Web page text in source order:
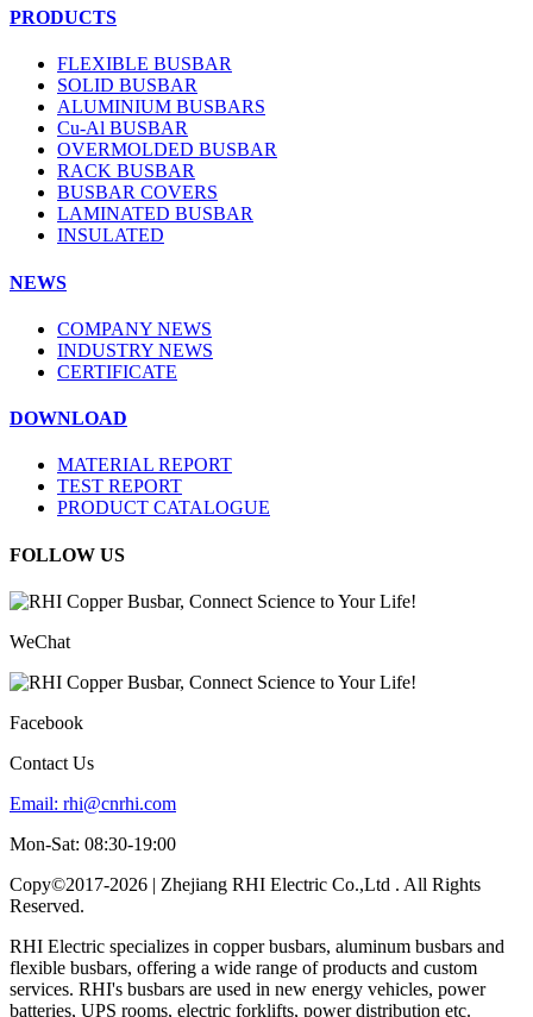
PRODUCTS
FLEXIBLE BUSBAR
SOLID BUSBAR
ALUMINIUM BUSBARS
Cu-Al BUSBAR
OVERMOLDED BUSBAR
RACK BUSBAR
BUSBAR COVERS
LAMINATED BUSBAR
INSULATED
NEWS
COMPANY NEWS
INDUSTRY NEWS
CERTIFICATE
DOWNLOAD
MATERIAL REPORT
TEST REPORT
PRODUCT CATALOGUE
FOLLOW US
WeChat
Facebook
Contact Us
Email: rhi@cnrhi.com
Mon-Sat: 08:30-19:00
Copy©2017-2026 | Zhejiang RHI Electric Co.,Ltd . All Rights
Reserved.
RHI Electric specializes in copper busbars, aluminum busbars and
flexible busbars, offering a wide range of products and custom
services. RHI's busbars are used in new energy vehicles, power
batteries, UPS rooms, electric forklifts, power distribution etc.